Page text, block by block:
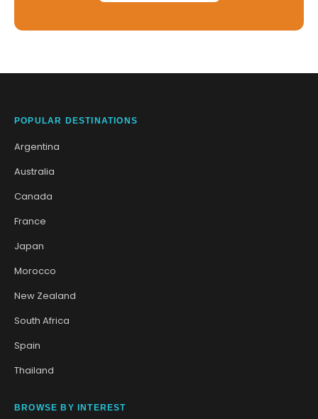
POPULAR DESTINATIONS
Argentina
Australia
Canada
France
Japan
Morocco
New Zealand
South Africa
Spain
Thailand
BROWSE BY INTEREST